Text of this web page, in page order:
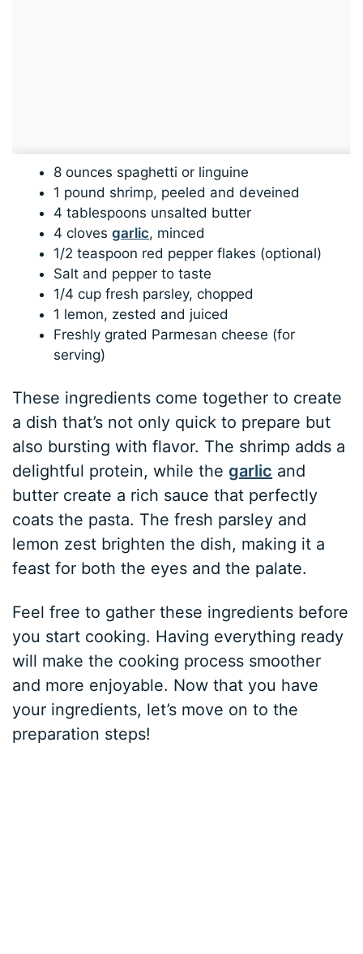
8 ounces spaghetti or linguine
1 pound shrimp, peeled and deveined
4 tablespoons unsalted butter
4 clovesgarlic, minced
1/2 teaspoon red pepper flakes (optional)
Salt and pepper to taste
1/4 cup fresh parsley, chopped
1 lemon, zested and juiced
Freshly grated Parmesan cheese (for
serving)
These ingredients come together to create
a dish that’s not only quick to prepare but
also bursting with flavor. The shrimp adds a
delightful protein, while thegarlic and
butter create a rich sauce that perfectly
coats the pasta. The fresh parsley and
lemon zest brighten the dish, making it a
feast for both the eyes and the palate.
Feel free to gather these ingredients before
you start cooking. Having everything ready
will make the cooking process smoother
and more enjoyable. Now that you have
your ingredients, let’s move on to the
preparation steps!